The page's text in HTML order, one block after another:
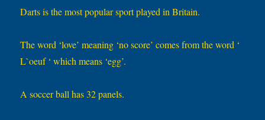
Darts is the most popular sport played in Britain.
The word ‘love’ meaning ‘no score’ comes from the word ‘
L`oeuf ‘ which means ‘egg’.
A soccer ball has 32 panels.